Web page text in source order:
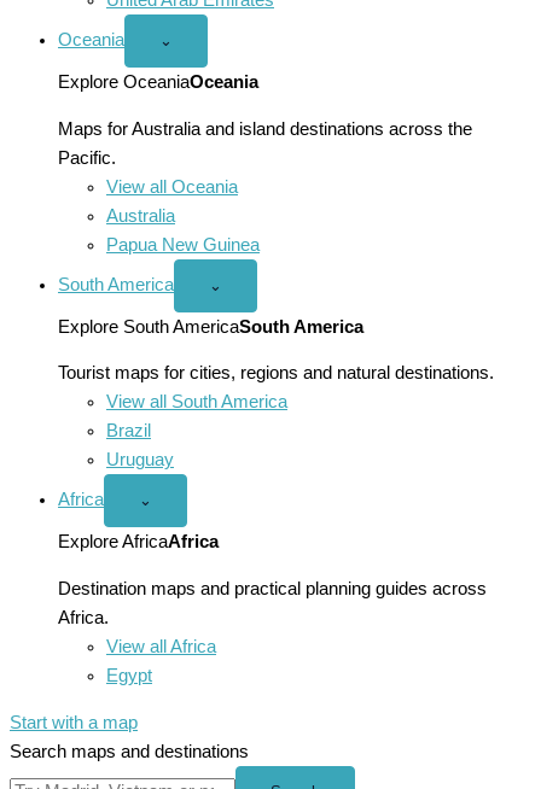
Oceania
Open
menu
⌄
Explore OceaniaOceania
Maps for Australia and island destinations across the
Pacific.
View all Oceania
Australia
Papua New Guinea
South America
Open
America
menu
⌄
Explore South AmericaSouth America
Tourist maps for cities, regions and natural destinations.
View all South America
Brazil
Uruguay
Africa
Open
menu
⌄
Explore AfricaAfrica
Destination maps and practical planning guides across
Africa.
View all Africa
Egypt
Start with a map
Search maps and destinations